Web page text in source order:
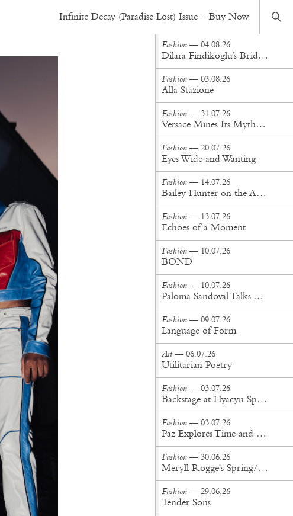
Infinite Decay (Paradise Lost) Issue – Buy Now
Fashion — 15.06.20
A life more sweeter
Fashion — 04.08.26
Dilara Findikoglu’s Brides Don’t Behave
Fashion — 03.08.26
Alla Stazione
Fashion — 31.07.26
Versace Mines Its Mythology in New Steven Meisel Campaign
Fashion — 20.07.26
Eyes Wide and Wanting
Fashion — 14.07.26
Bailey Hunter on the Art of Making at Tigra Tigra
Fashion — 13.07.26
Echoes of a Moment
Fashion — 10.07.26
BOND
Fashion — 10.07.26
Paloma Sandoval Talks Authenticity, Self-Expression, and Coming Full Circle in UGG’s Dusty Orchid Campaign
Fashion — 09.07.26
Language of Form
Art— 06.07.26
Utilitarian Poetry
Fashion — 03.07.26
Backstage at Hyacyn Spring/Summer '27
Fashion — 03.07.26
Paz Explores Time and Patina in Paris Fashion Week Debut
Fashion — 30.06.26
Meryll Rogge's Spring/Summer '27 Collection Is Built to Be Lived In
Fashion — 29.06.26
Tender Sons